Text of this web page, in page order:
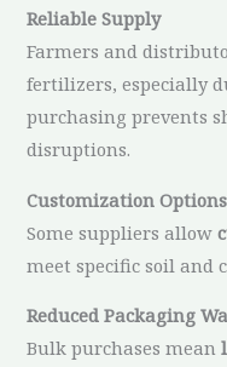
Reliable Supply
Farmers and
fertilizers, especially
purchasing prevents
disruptions.
Customization Options
Some suppliers allow
meet specific soil and
Reduced Packaging
Bulk purchases mean